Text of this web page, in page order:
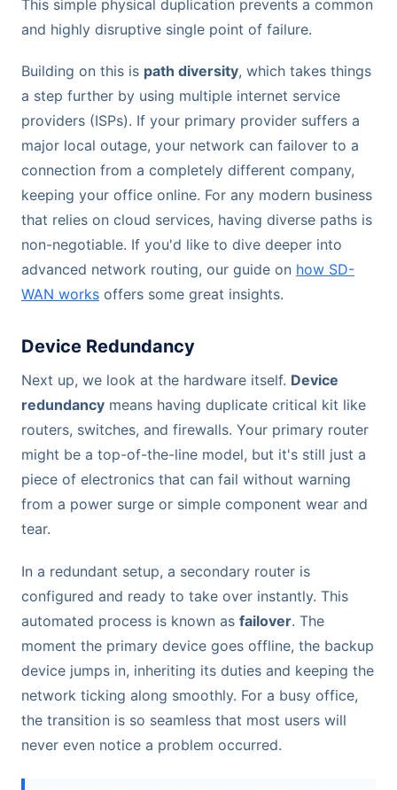
This simple physical duplication prevents a common
and highly disruptive single point of failure.
Building on this is path diversity, which takes things
a step further by using multiple internet service
providers (ISPs). If your primary provider suffers a
major local outage, your network can failover to a
connection from a completely different company,
keeping your office online. For any modern business
that relies on cloud services, having diverse paths is
non-negotiable. If you'd like to dive deeper into
advanced network routing, our guide on how SD-
WAN works offers some great insights.
Device Redundancy
Next up, we look at the hardware itself. Device
redundancy means having duplicate critical kit like
routers, switches, and firewalls. Your primary router
might be a top-of-the-line model, but it's still just a
piece of electronics that can fail without warning
from a power surge or simple component wear and
tear.
In a redundant setup, a secondary router is
configured and ready to take over instantly. This
automated process is known as failover. The
moment the primary device goes offline, the backup
device jumps in, inheriting its duties and keeping the
network ticking along smoothly. For a busy office,
the transition is so seamless that most users will
never even notice a problem occurred.